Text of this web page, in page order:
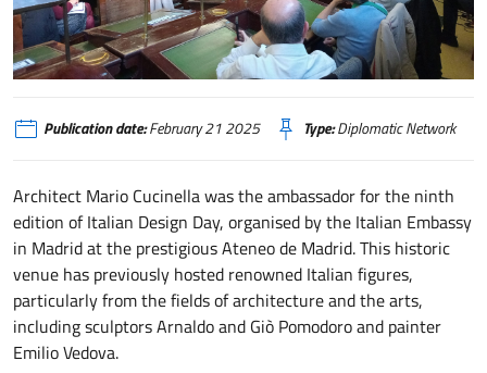
Madrid Italian Design Day 2025
Publication date:February 21 2025 Type:Diplomatic Network
Architect Mario Cucinella was the ambassador for the ninth
edition of Italian Design Day, organised by the Italian Embassy
in Madrid at the prestigious Ateneo de Madrid. This historic
venue has previously hosted renowned Italian figures,
particularly from the fields of architecture and the arts,
including sculptors Arnaldo and Giò Pomodoro and painter
Emilio Vedova.